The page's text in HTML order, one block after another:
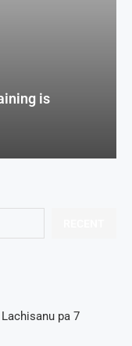
pa 7
is